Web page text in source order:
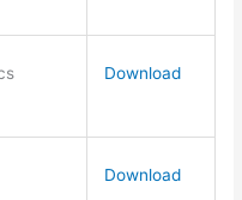
Download
Download